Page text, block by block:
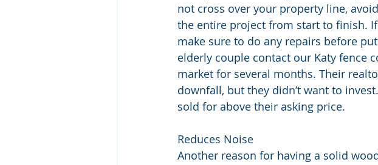
not cross over your property line,
the entire project from start to finish.
make sure to do any repairs before
elderly couple contact our Katy fence
market for several months. Their
downfall, but they didn’t want to
sold for above their asking price.
Reduces Noise
Another reason for having a solid